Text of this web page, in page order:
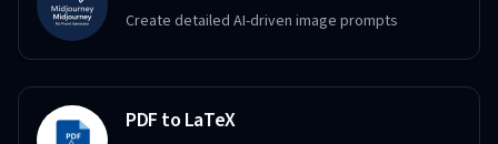
Create detailed AI-driven image prompts
PDF to LaTeX